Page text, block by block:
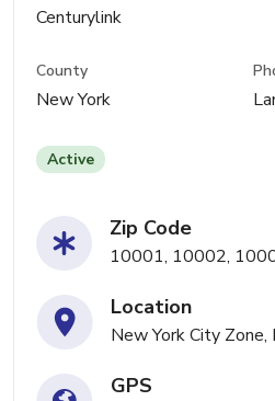
Centurylink
County
New York
Active
Zip Code
10001, 10002,
Location
New York City Zone,
GPS